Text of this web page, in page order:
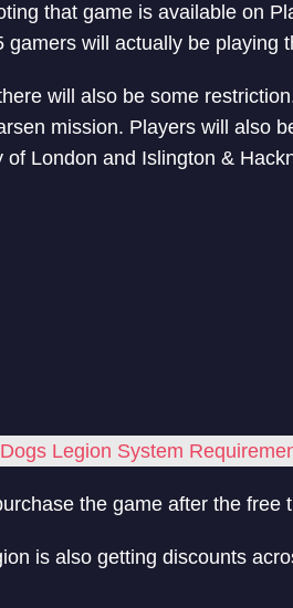
that game is available on
gamers will actually be playing
will also be some
mission. Players will also
of London and Islington &
Legion System
the game after the
is also getting discounts